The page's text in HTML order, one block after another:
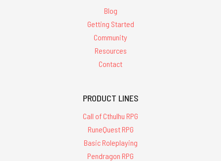
Blog
Getting Started
Community
Resources
Contact
PRODUCT LINES
Call of Cthulhu RPG
RuneQuest RPG
Basic Roleplaying
Pendragon RPG